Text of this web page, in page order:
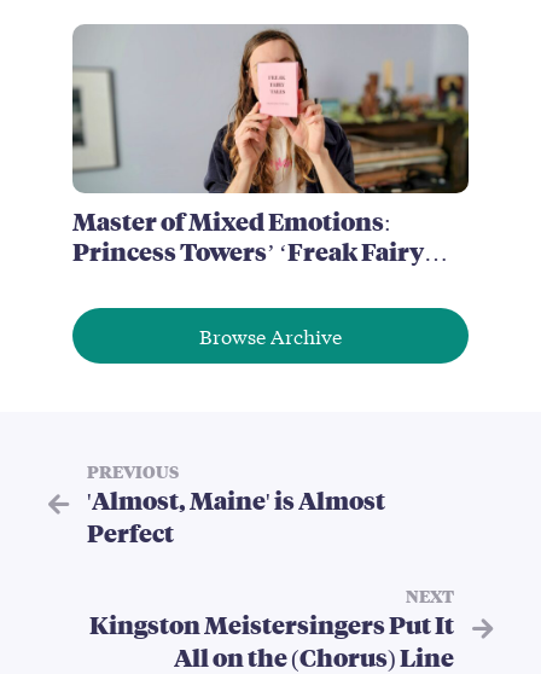
Master of Mixed Emotions:
Princess Towers’ ‘Freak Fairy
Browse Archive
PREVIOUS
'Almost, Maine' is Almost
Perfect
NEXT
Kingston Meistersingers Put It
All on the (Chorus) Line